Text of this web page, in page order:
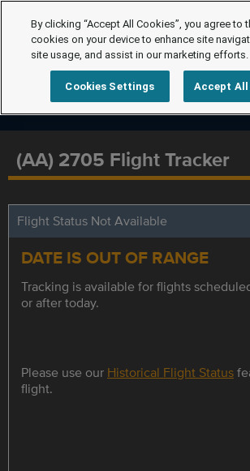
(AA) 2705 Flight Tracker
Flight Status Not Available
DATE IS OUT OF RANGE
Tracking is available for flights
or after today.
Please use our Historical Flight Status
flight.
By clicking “Accept All Cookies”, you agree to
cookies on your device to enhance site
site usage, and assist in our marketing efforts.
Cookies Settings Accept All